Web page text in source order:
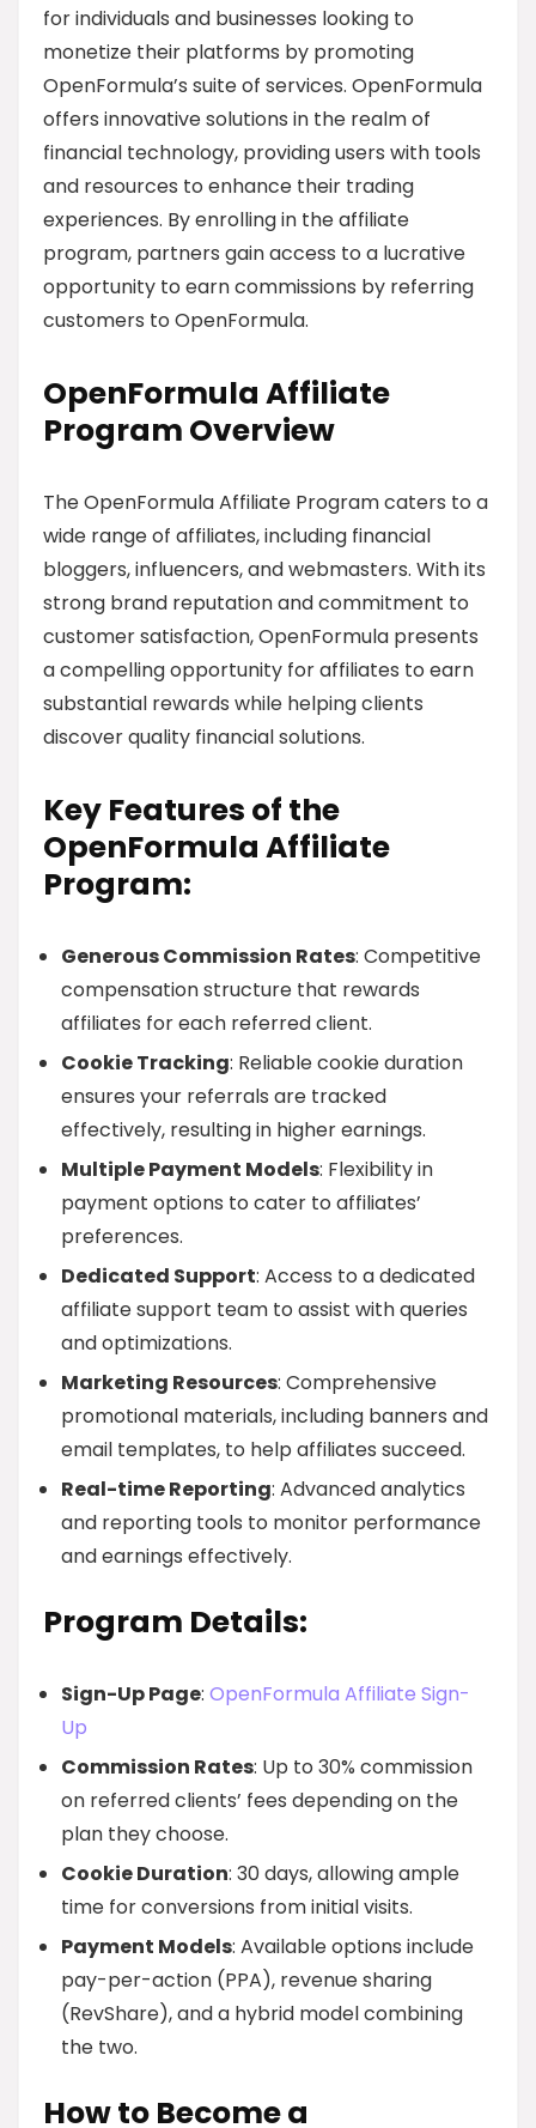
for individuals and businesses looking to
monetize their platforms by promoting
OpenFormula’s suite of services. OpenFormula
offers innovative solutions in the realm of
financial technology, providing users with tools
and resources to enhance their trading
experiences. By enrolling in the affiliate
program, partners gain access to a lucrative
opportunity to earn commissions by referring
customers to OpenFormula.
OpenFormula Affiliate
Program Overview
The OpenFormula Affiliate Program caters to a
wide range of affiliates, including financial
bloggers, influencers, and webmasters. With its
strong brand reputation and commitment to
customer satisfaction, OpenFormula presents
a compelling opportunity for affiliates to earn
substantial rewards while helping clients
discover quality financial solutions.
Key Features of the
OpenFormula Affiliate
Program:
Generous Commission Rates: Competitive
compensation structure that rewards
affiliates for each referred client.
Cookie Tracking: Reliable cookie duration
ensures your referrals are tracked
effectively, resulting in higher earnings.
Multiple Payment Models: Flexibility in
payment options to cater to affiliates’
preferences.
Dedicated Support: Access to a dedicated
affiliate support team to assist with queries
and optimizations.
Marketing Resources: Comprehensive
promotional materials, including banners and
email templates, to help affiliates succeed.
Real-time Reporting: Advanced analytics
and reporting tools to monitor performance
and earnings effectively.
Program Details:
Sign-Up Page: OpenFormula Affiliate Sign-
Up
Commission Rates: Up to 30% commission
on referred clients’ fees depending on the
plan they choose.
Cookie Duration: 30 days, allowing ample
time for conversions from initial visits.
Payment Models: Available options include
pay-per-action (PPA), revenue sharing
(RevShare), and a hybrid model combining
the two.
How to Become a